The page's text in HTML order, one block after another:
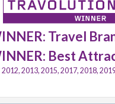
Travel
Best
2012, 2013, 2015, 2017, 2018,